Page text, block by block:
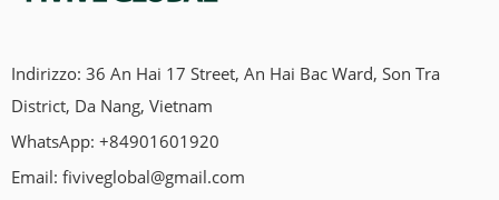
Indirizzo: 36 An Hai 17 Street, An Hai Bac Ward, Son Tra
District, Da Nang, Vietnam
WhatsApp: +84901601920
Email: fiviveglobal@gmail.com